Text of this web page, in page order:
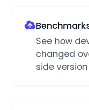
See how
changed
side